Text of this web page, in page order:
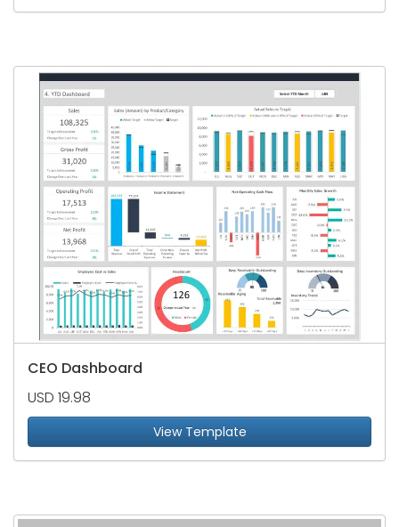
CEO Dashboard
USD 19.98
View Template